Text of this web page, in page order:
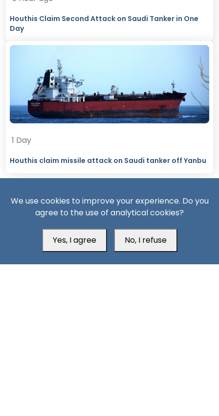
Houthis Claim Second Attack on Saudi Tanker in One
Day
1 Day
Houthis claim missile attack on Saudi tanker off Yanbu
South24 Center for News and Studies
We use cookies to improve your experience. Do you
agree to the use of analytical cookies?
Yes, I agree No, I refuse